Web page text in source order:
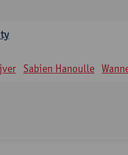
Sabien Hanoulle